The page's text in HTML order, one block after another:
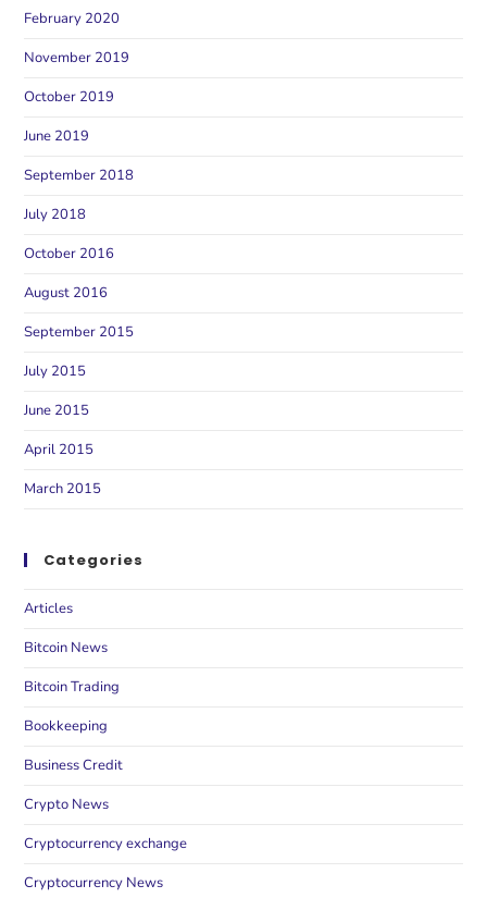
February 2020
November 2019
October 2019
June 2019
September 2018
July 2018
October 2016
August 2016
September 2015
July 2015
June 2015
April 2015
March 2015
Categories
Articles
Bitcoin News
Bitcoin Trading
Bookkeeping
Business Credit
Crypto News
Cryptocurrency exchange
Cryptocurrency News